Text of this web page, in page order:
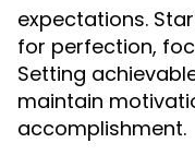
expectations.
for perfection,
Setting
maintain
accomplishment.